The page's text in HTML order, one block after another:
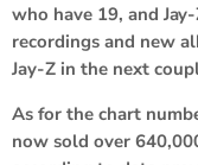
who have 19, and
recordings and new
Jay-Z in the next
As for the chart
now sold over